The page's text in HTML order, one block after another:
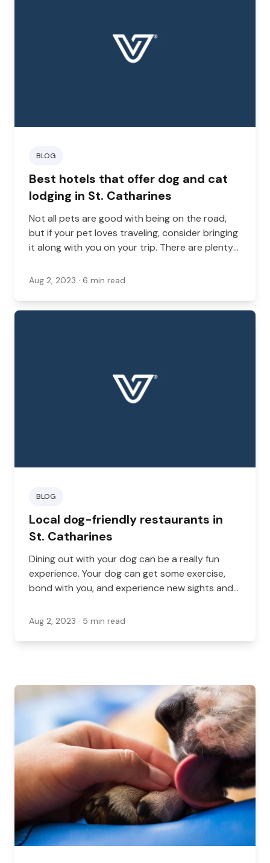
BLOG
Best hotels that offer dog and cat
lodging in St. Catharines
Not all pets are good with being on the road,
but if your pet loves traveling, consider bringing
it along with you on your trip. There are plenty
bring your pet with you. Here are some hotels
Aug 2, 2023 · 6 min read
BLOG
Local dog-friendly restaurants in
St. Catharines
Dining out with your dog can be a really fun
experience. Your dog can get some exercise,
bond with you, and experience new sights and
around St. Catharines that let you bring your
Aug 2, 2023 · 5 min read